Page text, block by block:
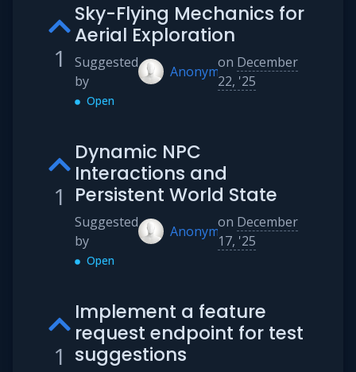
1
Sky-Flying Mechanics for
Aerial Exploration
Suggested
by
Anonymous
on December
22, '25
Open
1
Dynamic NPC
Interactions and
Persistent World State
Suggested
by
Anonymous
on December
17, '25
Open
1
Implement a feature
request endpoint for test
suggestions